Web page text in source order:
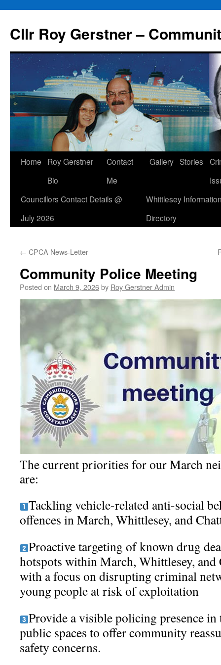
content
Cllr Roy Gerstner –
Home
Roy Gerstner
Bio
Contact
Me
Gallery Stories
Councillors Contact Details @
July 2026
Whittlesey
Directory
← CPCA News-Letter
Community Police Meeting
Posted on March 9, 2026by Roy Gerstner Admin
The current priorities for our March
are:
Tackling vehicle-related anti-social
offences in March, Whittlesey, and
Proactive targeting of known drug
hotspots within March, Whittlesey, and
with a focus on disrupting criminal
young people at risk of exploitation
Provide a visible policing presence in
public spaces to offer community
safety concerns.